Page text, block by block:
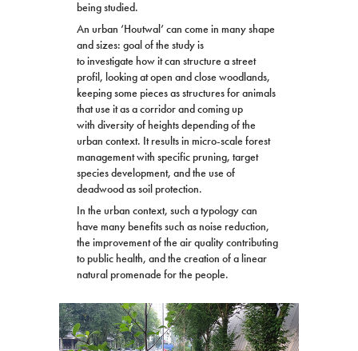
being studied.
An urban ‘Houtwal’ can come in many shape
and sizes: goal of the study is
to investigate how it can structure a street
profil, looking at open and close woodlands,
keeping some pieces asstructures for animals
that use it as a corridor and coming up
with diversity of heights depending of the
urban context. It results in micro-scale forest
management with specific pruning, target
species development, and the use of
deadwood as soil protection.
In the urban context, such a typology can
have many benefits such as noise reduction,
the improvement of the air quality contributing
to public health, and the creation of a linear
natural promenade for the people.